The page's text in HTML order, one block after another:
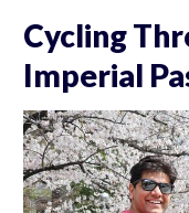
Cycling
Imperial